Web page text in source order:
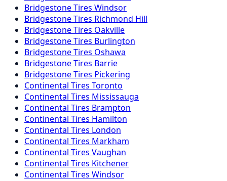
BridgestoneTires Windsor
BridgestoneTires Richmond Hill
BridgestoneTires Oakville
BridgestoneTires Burlington
BridgestoneTires Oshawa
BridgestoneTires Barrie
BridgestoneTires Pickering
Continental Tires Toronto
Continental Tires Mississauga
Continental Tires Brampton
Continental Tires Hamilton
Continental Tires London
Continental Tires Markham
Continental Tires Vaughan
Continental Tires Kitchener
Continental Tires Windsor